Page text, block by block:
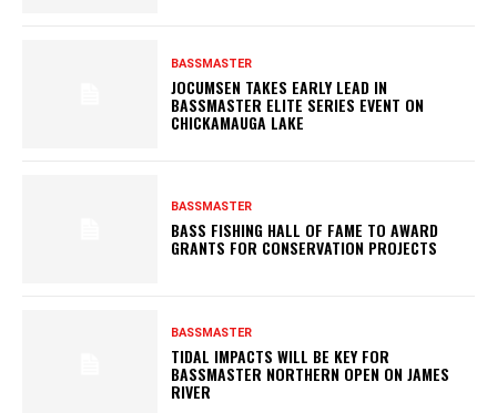
BASSMASTER
JOCUMSEN TAKES EARLY LEAD IN
BASSMASTER ELITE SERIES EVENT ON
CHICKAMAUGA LAKE
BASSMASTER
BASS FISHING HALL OF FAME TO AWARD
GRANTS FOR CONSERVATION PROJECTS
BASSMASTER
TIDAL IMPACTS WILL BE KEY FOR
BASSMASTER NORTHERN OPEN ON JAMES
RIVER